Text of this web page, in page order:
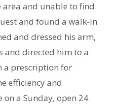
and unable to find
and found a walk-in
and dressed his arm,
and directed him to a
a prescription for
efficiency and
a Sunday, open 24